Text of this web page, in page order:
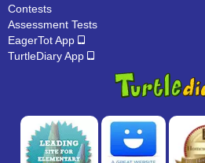
Contests
Assessment Tests
EagerTot App
TurtleDiary App